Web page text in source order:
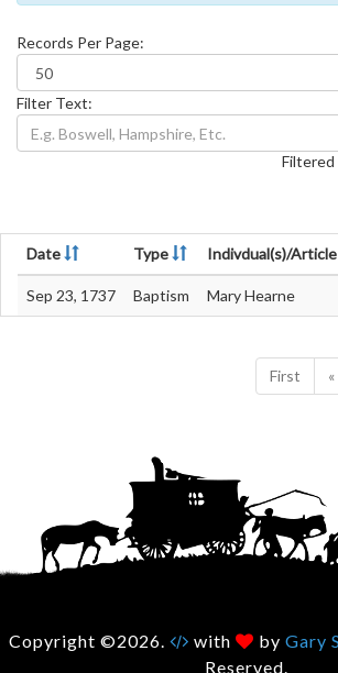
Records Per Page:
Filter Text:
Filtered
Date Type Indivdual(s)/Article
Sep 23, 1737 Baptism Mary Hearne
First «
Copyright ©2026. with by Gary
Reserved.